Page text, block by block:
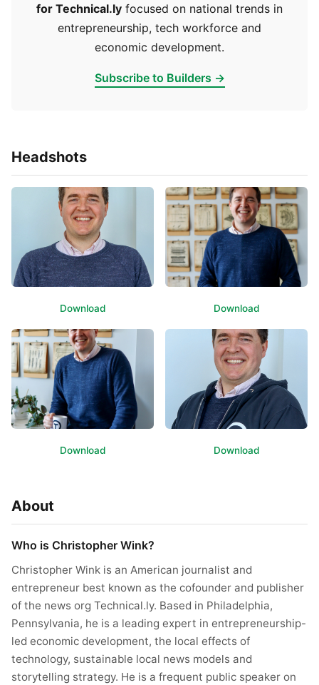
for Technical.ly focused on national trends in
entrepreneurship, tech workforce and
economic development.
Subscribe to Builders →
Headshots
Download Download
Download Download
About
Who is Christopher Wink?
Christopher Wink is an American journalist and
entrepreneur best known as the cofounder and publisher
of the news org Technical.ly. Based in Philadelphia,
Pennsylvania, he is a leading expert in entrepreneurship-
led economic development, the local effects of
technology, sustainable local news models and
storytelling strategy. He is a frequent public speaker on